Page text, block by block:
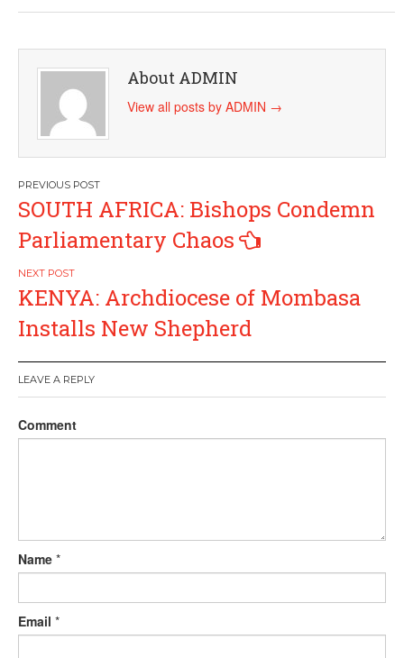
About ADMIN
View all posts by ADMIN →
Post
navigation
SOUTH AFRICA: Bishops Condemn
Parliamentary Chaos
KENYA: Archdiocese of Mombasa
Installs New Shepherd
LEAVE A REPLY
Comment
Name *
Email *